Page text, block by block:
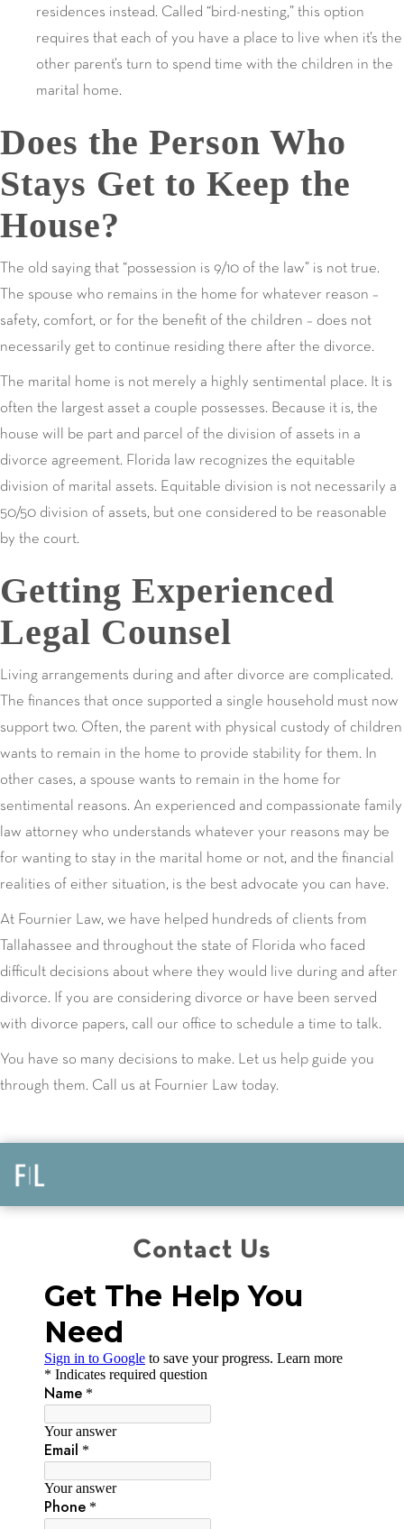
residences instead. Called “bird-nesting,” this option
requires that each of you have a place to live when it’s the
other parent’s turn to spend time with the children in the
marital home.
Does the Person Who
Stays Get to Keep the
House?
The old saying that “possession is 9/10 of the law” is not true.
The spouse who remains in the home for whatever reason –
safety, comfort, or for the benefit of the children – does not
necessarily get to continue residing there after the divorce.
The marital home is not merely a highly sentimental place. It is
often the largest asset a couple possesses. Because it is, the
house will be part and parcel of the division of assets in a
divorce agreement. Florida law recognizes the equitable
division of marital assets. Equitable division is not necessarily a
50/50 division of assets, but one considered to be reasonable
by the court.
Getting Experienced
Legal Counsel
Living arrangements during and after divorce are complicated.
The finances that once supported a single household must now
support two. Often, the parent with physical custody of children
wants to remain in the home to provide stability for them. In
other cases, a spouse wants to remain in the home for
sentimental reasons. An experienced and compassionate family
law attorney who understands whatever your reasons may be
for wanting to stay in the marital home or not, and the financial
realities of either situation, is the best advocate you can have.
At Fournier Law, we have helped hundreds of clients from
Tallahassee and throughout the state of Florida who faced
difficult decisions about where they would live during and after
divorce. If you are considering divorce or have been served
with divorce papers, call our office to schedule a time to talk.
You have so many decisions to make. Let us help guide you
through them. Call us at Fournier Law today.
Contact Us